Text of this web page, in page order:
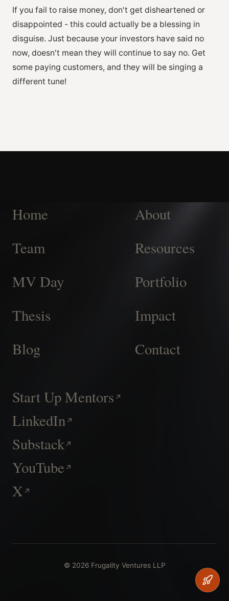
If you fail to raise money, don't get disheartened or
disappointed - this could actually be a blessing in
disguise. Just because your investors have said no
now, doesn't mean they will continue to say no. Get
some paying customers, and they will be singing a
different tune!
Home
About
Team
Resources
MV Day
Portfolio
Thesis
Impact
Blog
Contact
Start Up Mentors
LinkedIn
Substack
YouTube
X
© 2026 Frugality Ventures LLP